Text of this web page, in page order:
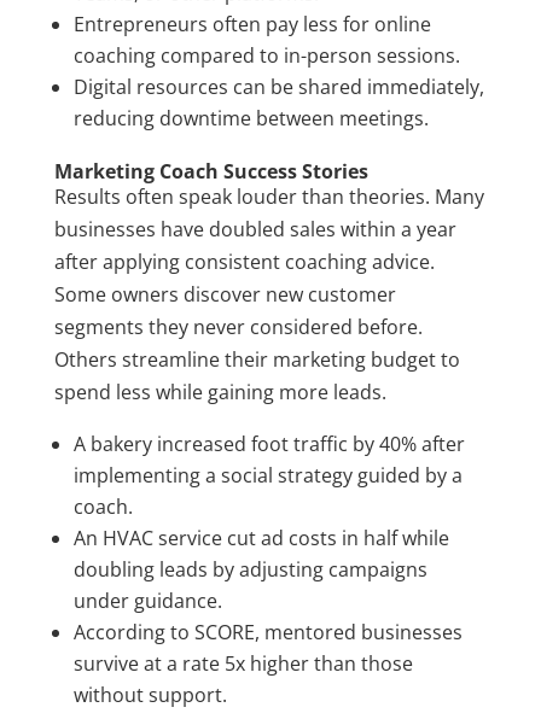
Entrepreneurs often pay less for online
coaching compared to in-person sessions.
Digital resources can be shared immediately,
reducing downtime between meetings.
Marketing Coach Success Stories
Results often speak louder than theories. Many
businesses have doubled sales within a year
after applying consistent coaching advice.
Some owners discover new customer
segments they never considered before.
Others streamline their marketing budget to
spend less while gaining more leads.
A bakery increased foot traffic by 40% after
implementing a social strategy guided by a
coach.
An HVAC service cut ad costs in half while
doubling leads by adjusting campaigns
under guidance.
According to SCORE, mentored businesses
survive at a rate 5x higher than those
without support.